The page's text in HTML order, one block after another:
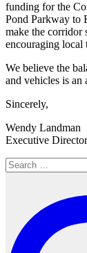
funding for the
Pond Parkway to
make the corridor
encouraging local
We believe the
and vehicles is
Sincerely,
Wendy Landman
Executive Director
Search
for: